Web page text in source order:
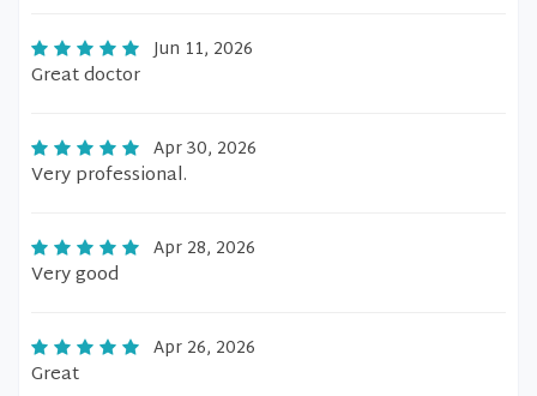
Jun 11, 2026
Great doctor
Apr 30, 2026
Very professional.
Apr 28, 2026
Very good
Apr 26, 2026
Great